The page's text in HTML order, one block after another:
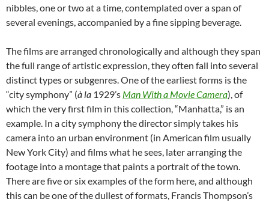
nibbles, one or two at a time, contemplated over a span of
several evenings, accompanied by a fine sipping beverage.
The films are arranged chronologically and although they span
the full range of artistic expression, they often fall into several
distinct types or subgenres. One of the earliest forms is the
“city symphony” (à la 1929’s Man With a Movie Camera), of
which the very first film in this collection, “Manhatta,” is an
example. In a city symphony the director simply takes his
camera into an urban environment (in American film usually
New York City) and films what he sees, later arranging the
footage into a montage that paints a portrait of the town.
There are five or six examples of the form here, and although
this can be one of the dullest of formats, Francis Thompson’s